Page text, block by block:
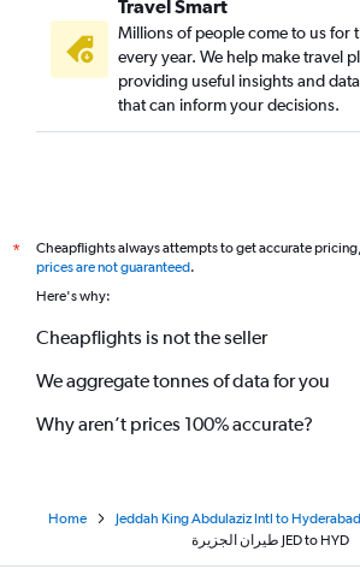
Travel Smart
Millions of people come to us for
every year. We help make travel
providing useful insights and
that can inform your decisions.
*
Cheapflights always attempts to get accurate
prices are not guaranteed.
Here's why:
Cheapflights is not the seller
We aggregate tonnes of data for you
Why aren’t prices 100% accurate?
Home
Jeddah King Abdulaziz Intl to
طيران الجزيرة‎ JED to HYD